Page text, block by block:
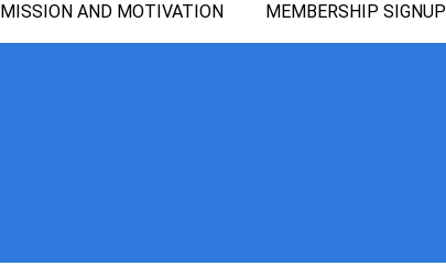
MISSION AND MOTIVATION MEMBERSHIP SIGNUP